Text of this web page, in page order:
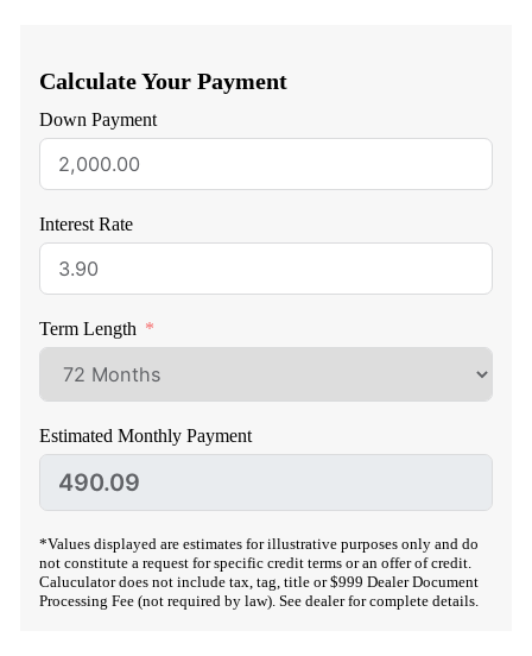
Calculate Your Payment
Down Payment
Interest Rate
Term Length
Estimated Monthly Payment
*Values displayed are estimates for illustrative purposes only and do
not constitute a request for specific credit terms or an offer of credit.
Caluculator does not include tax, tag, title or $999 Dealer Document
Processing Fee (not required by law). See dealer for complete details.